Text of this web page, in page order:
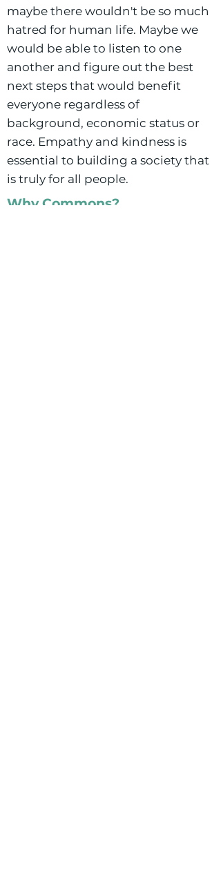
maybe there wouldn't be so much
hatred for human life. Maybe we
would be able to listen to one
another and figure out the best
next steps that would benefit
everyone regardless of
background, economic status or
race. Empathy and kindness is
essential to building a society that
is truly for all people.
Why Commons?